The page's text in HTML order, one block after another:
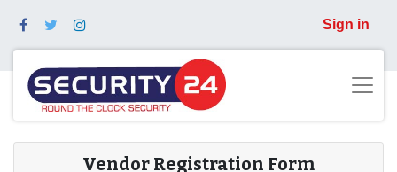
Sign in
Vendor Registration Form